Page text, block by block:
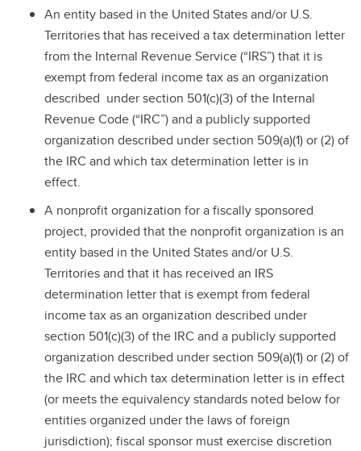
An entity based in the United States and/or U.S.
Territories that has received a tax determination letter
from the Internal Revenue Service (“IRS”) that it is
exempt from federal income tax as an organization
described under section 501(c)(3) of the Internal
Revenue Code (“IRC”) and a publicly supported
organization described under section 509(a)(1) or (2) of
the IRC and which tax determination letter is in
effect.
A nonprofit organization for a fiscally sponsored
project, provided that the nonprofit organization is an
entity based in the United States and/or U.S.
Territories and that it has received an IRS
determination letter that is exempt from federal
income tax as an organization described under
section 501(c)(3) of the IRC and a publicly supported
organization described under section 509(a)(1) or (2) of
the IRC and which tax determination letter is in effect
(or meets the equivalency standards noted below for
entities organized under the laws of foreign
jurisdiction); fiscal sponsor must exercise discretion